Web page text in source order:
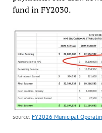
fund in FY2030.
source: FY2026 Municipal